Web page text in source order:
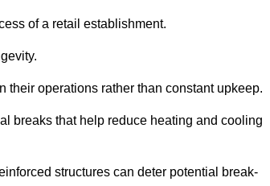
of a retail establishment.
their operations rather than constant upkeep.
breaks that help reduce heating and cooling
structures can deter potential break-